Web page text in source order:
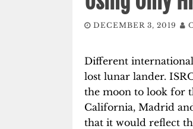
DECEMBER 3, 2019
Different international
lost lunar lander.
the moon to look for
California, Madrid
that it would reflect